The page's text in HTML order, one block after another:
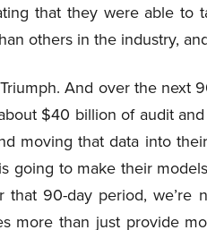
that they were able to
others in the industry,
And over the next
$40 billion of audit
moving that data into
going to make their
that 90-day period,
more than just provide